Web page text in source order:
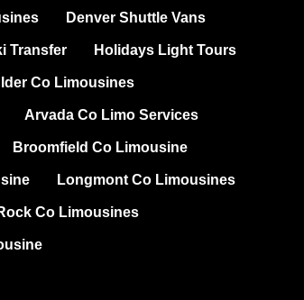
Denver Shuttle Vans
Transfer Holidays Light Tours
Co Limousines
Arvada Co Limo Services
Broomfield Co Limousine
Longmont Co Limousines
Co Limousines